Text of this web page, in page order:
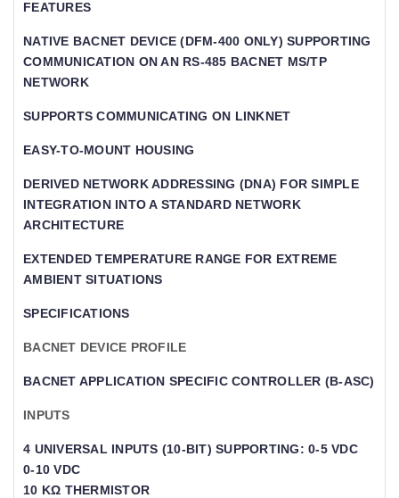
FEATURES
NATIVE BACNET DEVICE (DFM-400 ONLY) SUPPORTING
COMMUNICATION ON AN RS-485 BACNET MS/TP
NETWORK
SUPPORTS COMMUNICATING ON LINKNET
EASY-TO-MOUNT HOUSING
DERIVED NETWORK ADDRESSING (DNA) FOR SIMPLE
INTEGRATION INTO A STANDARD NETWORK
ARCHITECTURE
EXTENDED TEMPERATURE RANGE FOR EXTREME
AMBIENT SITUATIONS
SPECIFICATIONS
BACNET DEVICE PROFILE
BACNET APPLICATION SPECIFIC CONTROLLER (B-ASC)
INPUTS
4 UNIVERSAL INPUTS (10-BIT) SUPPORTING: 0-5 VDC
0-10 VDC
10 KΩ THERMISTOR